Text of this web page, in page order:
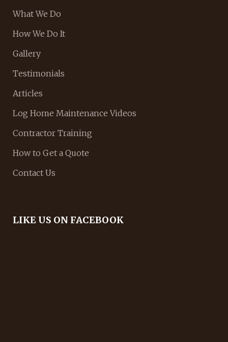
What We Do
How We Do It
Gallery
Testimonials
Articles
Log Home Maintenance Videos
Contractor Training
How to Get a Quote
Contact Us
LIKE US ON FACEBOOK